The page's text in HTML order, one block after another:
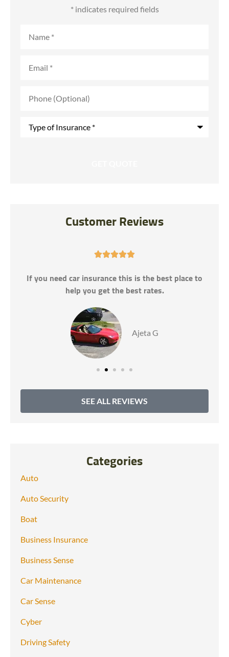
* indicates required fields
(Optional)
Customer Reviews

If you need car insurance this is the best place to
help you get the best rates.
Ajeta G
SEE ALL REVIEWS
Categories
Auto
Auto Security
Boat
Business Insurance
Business Sense
Car Maintenance
Car Sense
Cyber
Driving Safety